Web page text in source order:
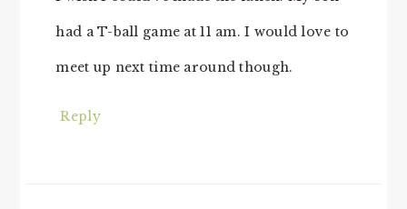
had a T-ball game at 11 am. I would love to
meet up next time around though.
Reply